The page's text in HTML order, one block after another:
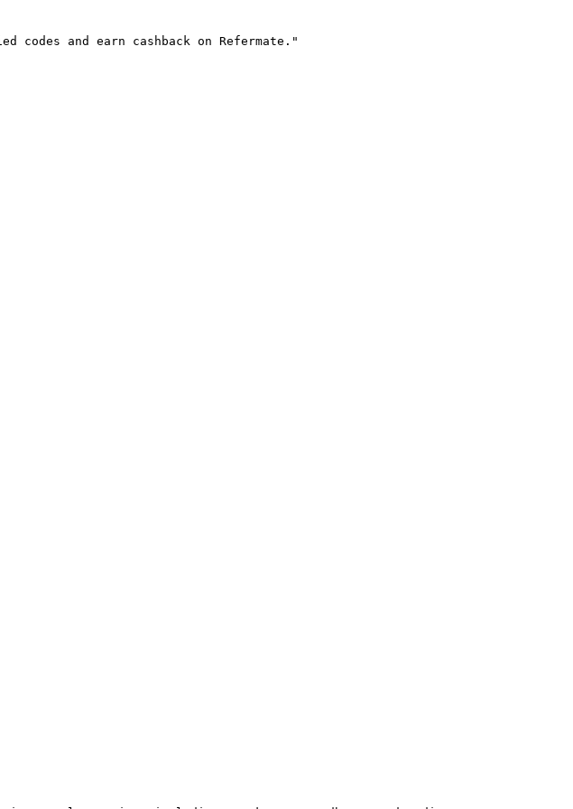
and earn cashback on Refermate."